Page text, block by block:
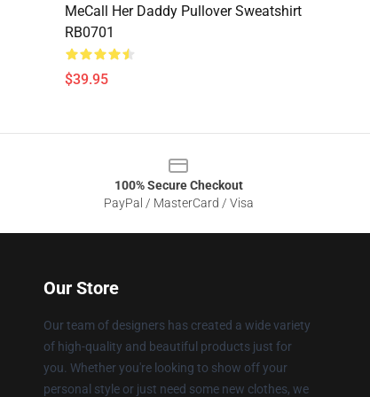
MeCall Her Daddy Pullover Sweatshirt
RB0701
$39.95
100% Secure Checkout
PayPal / MasterCard / Visa
Our Store
Our team of designers has created a wide variety
of high-quality and beautiful products just for
you. Whether you're looking to show off your
personal style or just need some new clothes, we